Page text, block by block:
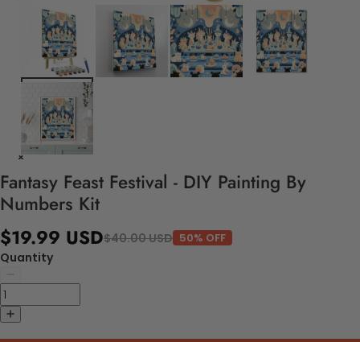
Fantasy Feast Festival - DIY Painting By
Numbers Kit
$19.99 USD$40.00 USD 50% OFF
Quantity